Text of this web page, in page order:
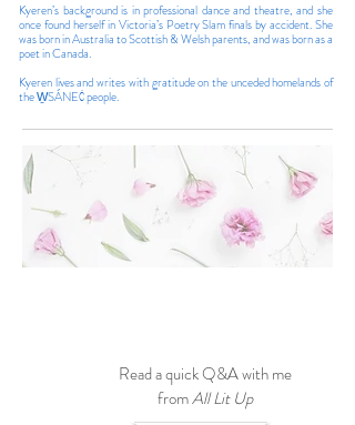
Kyeren’s background is in professional dance and theatre, and she
once found herself in Victoria’s Poetry Slam finals by accident. She
was born in Australia to Scottish & Welsh parents, and was born as a
poet in Canada.
Kyeren lives and writes with gratitude on the unceded homelands of
the W̱SÁNEĆ people.
Read a quick Q&A with me
fromAll Lit Up